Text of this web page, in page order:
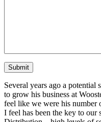
Several years ago a potential
to grow his business at
feel like we were his number
I feel has been the key to